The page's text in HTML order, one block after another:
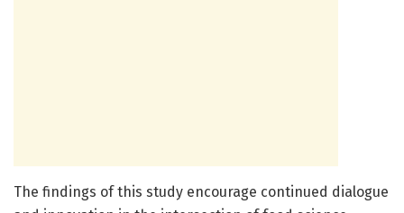
The findings of this study encourage continued dialogue